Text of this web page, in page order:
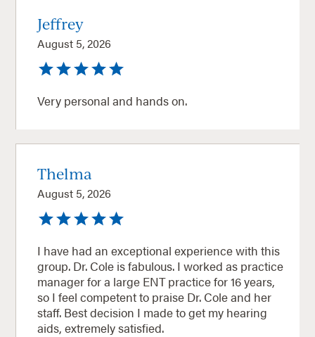
Jeffrey
August 5, 2026
Very personal and hands on.
Thelma
August 5, 2026
I have had an exceptional experience with this
group. Dr. Cole is fabulous. I worked as practice
manager for a large ENT practice for 16 years,
so I feel competent to praise Dr. Cole and her
staff. Best decision I made to get my hearing
aids, extremely satisfied.